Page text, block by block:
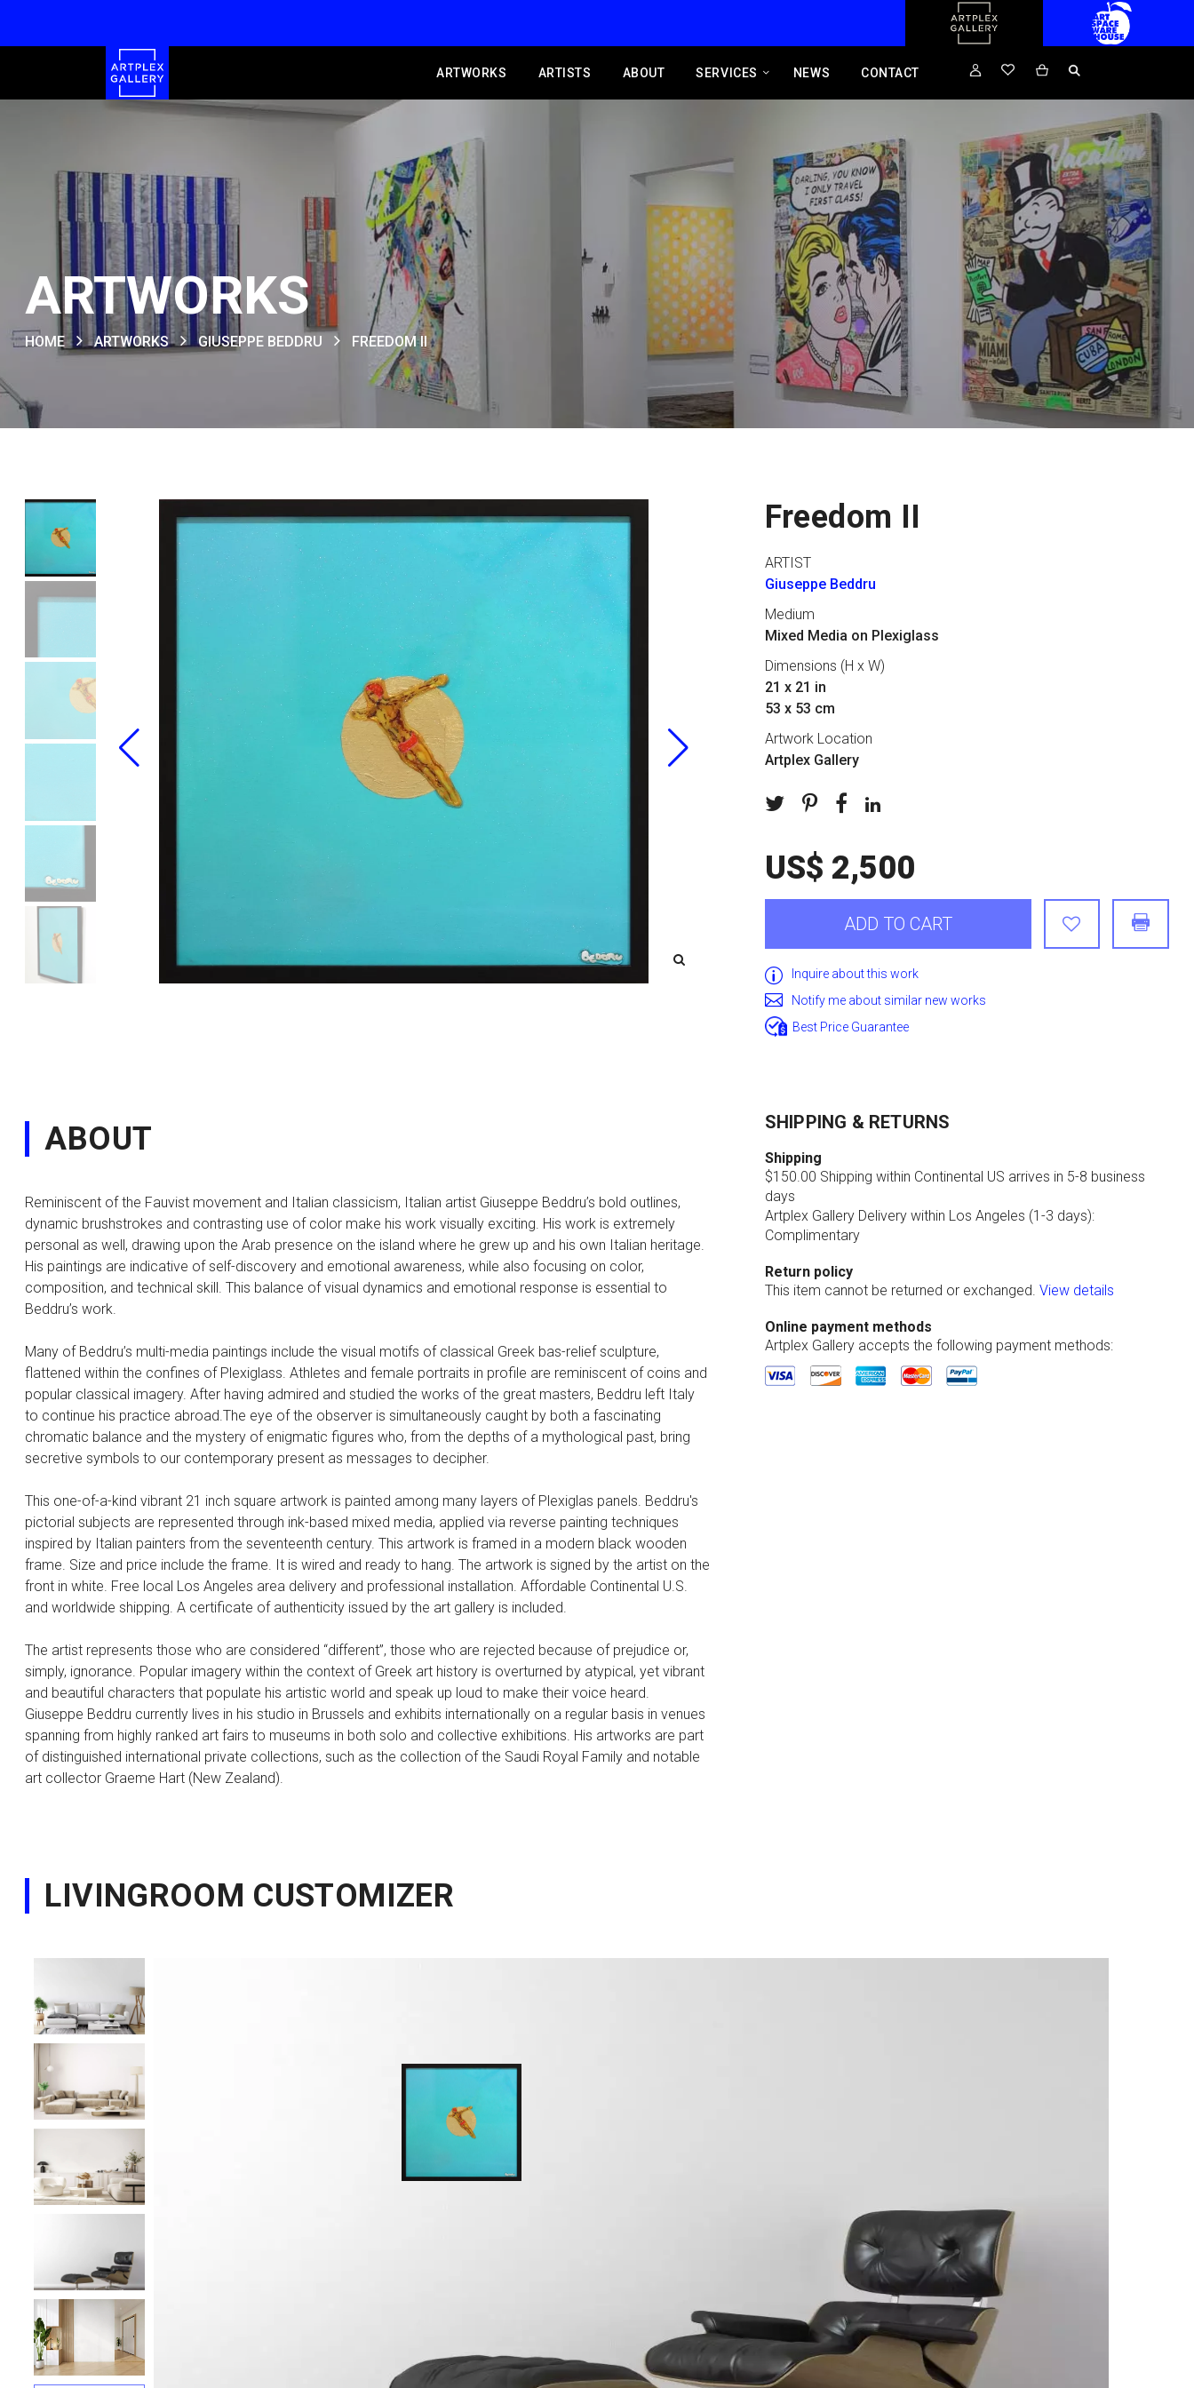
ARTWORKS ARTISTS ABOUT SERVICES NEWS CONTACT
ARTWORKS
HOME ARTWORKS GIUSEPPE BEDDRU FREEDOM II
Freedom II
ARTIST
Giuseppe Beddru
Medium
Mixed Media on Plexiglass
Dimensions (H x W)
21 x 21 in
53 x 53 cm
Artwork Location
Artplex Gallery
US$ 2,500
ADD TO CART
Inquire about this work
Notify me about similar new works
Best Price Guarantee
ABOUT
Reminiscent of the Fauvist movement and Italian classicism, Italian artist Giuseppe Beddru’s bold outlines,
dynamic brushstrokes and contrasting use of color make his work visually exciting. His work is extremely
personal as well, drawing upon the Arab presence on the island where he grew up and his own Italian heritage.
His paintings are indicative of self-discovery and emotional awareness, while also focusing on color,
composition, and technical skill. This balance of visual dynamics and emotional response is essential to
Beddru’s work.
Many of Beddru’s multi-media paintings include the visual motifs of classical Greek bas-relief sculpture,
flattened within the confines of Plexiglass. Athletes and female portraits in profile are reminiscent of coins and
popular classical imagery. After having admired and studied the works of the great masters, Beddru left Italy
to continue his practice abroad.The eye of the observer is simultaneously caught by both a fascinating
chromatic balance and the mystery of enigmatic figures who, from the depths of a mythological past, bring
secretive symbols to our contemporary present as messages to decipher.
This one-of-a-kind vibrant 21 inch square artwork is painted among many layers of Plexiglas panels. Beddru's
pictorial subjects are represented through ink-based mixed media, applied via reverse painting techniques
inspired by Italian painters from the seventeenth century. This artwork is framed in a modern black wooden
frame. Size and price include the frame. It is wired and ready to hang. The artwork is signed by the artist on the
front in white. Free local Los Angeles area delivery and professional installation. Affordable Continental U.S.
and worldwide shipping. A certificate of authenticity issued by the art gallery is included.
The artist represents those who are considered “different”, those who are rejected because of prejudice or,
simply, ignorance. Popular imagery within the context of Greek art history is overturned by atypical, yet vibrant
and beautiful characters that populate his artistic world and speak up loud to make their voice heard.
Giuseppe Beddru currently lives in his studio in Brussels and exhibits internationally on a regular basis in venues
spanning from highly ranked art fairs to museums in both solo and collective exhibitions. His artworks are part
of distinguished international private collections, such as the collection of the Saudi Royal Family and notable
art collector Graeme Hart (New Zealand).
SHIPPING & RETURNS
Shipping
$150.00 Shipping within Continental US arrives in 5-8 business
days
Artplex Gallery Delivery within Los Angeles (1-3 days):
Complimentary
Return policy
This item cannot be returned or exchanged. View details
Online payment methods
Artplex Gallery accepts the following payment methods:
LIVINGROOM CUSTOMIZER